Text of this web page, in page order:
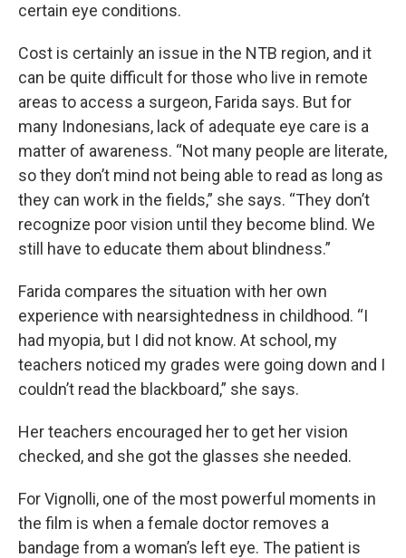
certain eye conditions.
Cost is certainly an issue in the NTB region, and it
can be quite difficult for those who live in remote
areas to access a surgeon, Farida says. But for
many Indonesians, lack of adequate eye care is a
matter of awareness. “Not many people are literate,
so they don’t mind not being able to read as long as
they can work in the fields,” she says. “They don’t
recognize poor vision until they become blind. We
still have to educate them about blindness.”
Farida compares the situation with her own
experience with nearsightedness in childhood. “I
had myopia, but I did not know. At school, my
teachers noticed my grades were going down and I
couldn’t read the blackboard,” she says.
Her teachers encouraged her to get her vision
checked, and she got the glasses she needed.
For Vignolli, one of the most powerful moments in
the film is when a female doctor removes a
bandage from a woman’s left eye. The patient is